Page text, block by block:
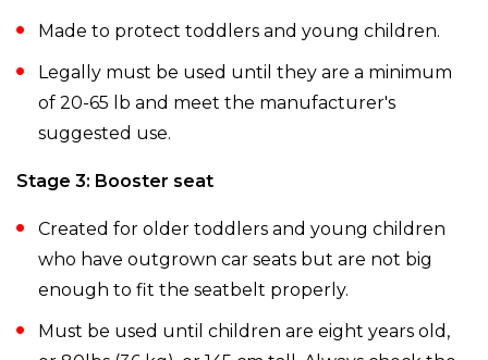
Made to protect toddlers and young children.
Legally must be used until they are a minimum
of 20-65 lb and meet the manufacturer's
suggested use.
Stage 3: Booster seat
Created for older toddlers and young children
who have outgrown car seats but are not big
enough to fit the seatbelt properly.
Must be used until children are eight years old,